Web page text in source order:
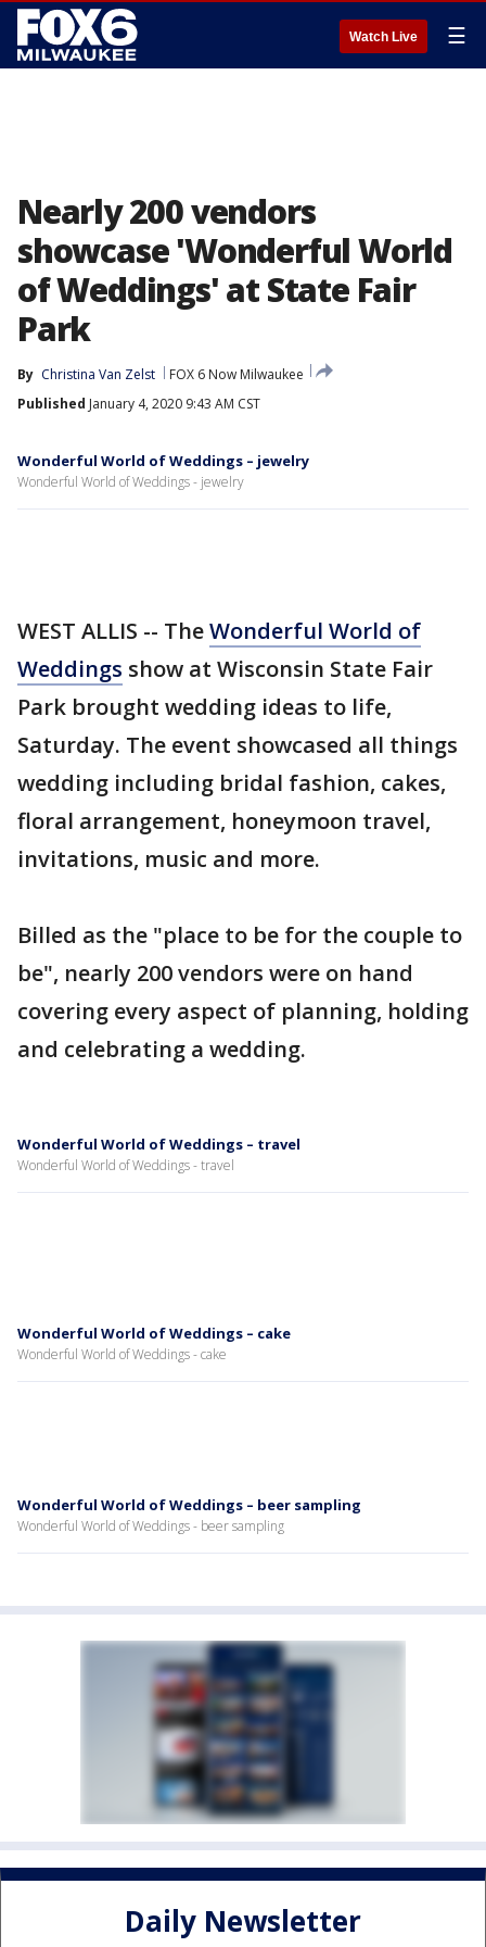
Watch Live ☰
Nearly 200 vendors
showcase 'Wonderful World
of Weddings' at State Fair
Park
By Christina Van Zelst
FOX 6 Now Milwaukee
Published January 4, 2020 9:43 AM CST
Wonderful World of Weddings – jewelry
Wonderful World of Weddings - jewelry
WEST ALLIS -- TheWonderful World of
Weddings show at Wisconsin State Fair
Park brought wedding ideas to life,
Saturday. The event showcased all things
wedding including bridal fashion, cakes,
floral arrangement, honeymoon travel,
invitations, music and more.
Billed as the "place to be for the couple to
be", nearly 200 vendors were on hand
covering every aspect of planning, holding
and celebrating a wedding.
Wonderful World of Weddings – travel
Wonderful World of Weddings - travel
Wonderful World of Weddings – cake
Wonderful World of Weddings - cake
Wonderful World of Weddings – beer sampling
Wonderful World of Weddings - beer sampling
Daily Newsletter